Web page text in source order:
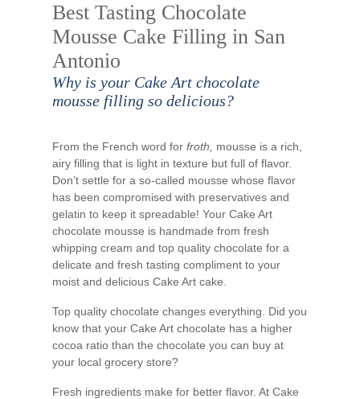
Best Tasting Chocolate
Mousse Cake Filling in San
Antonio
Why is your Cake Art chocolate
mousse filling so delicious?
From the French word for froth,
mousse is a rich,
airy filling that is light in texture but full of flavor.
Don’t settle for a so-called mousse whose flavor
has been compromised with preservatives and
gelatin to keep it spreadable! Your Cake Art
chocolate mousse is handmade from fresh
whipping cream and top quality chocolate for a
delicate and fresh tasting compliment to your
moist and delicious Cake Art cake.
Top quality chocolate changes everything. Did you
know that your Cake Art chocolate has a higher
cocoa ratio than the chocolate you can buy at
your local grocery store?
Fresh ingredients make for better flavor. At Cake